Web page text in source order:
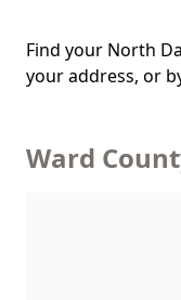
Find your North
your address, or
Ward